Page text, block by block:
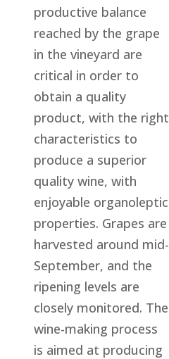
productive balance
reached by the grape
in the vineyard are
critical in order to
obtain a quality
product, with the right
characteristics to
produce a superior
quality wine, with
enjoyable organoleptic
properties. Grapes are
harvested around mid-
September, and the
ripening levels are
closely monitored. The
wine-making process
is aimed at producing